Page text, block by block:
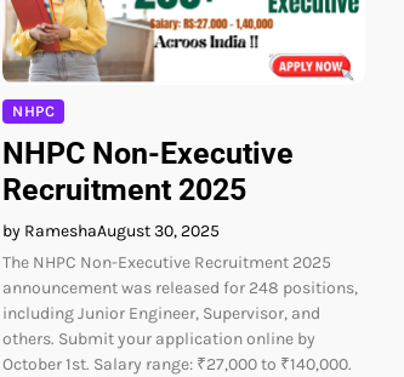
NHPC
NHPC Non-Executive
Recruitment 2025
by RameshaAugust 30, 2025
The NHPC Non-Executive Recruitment 2025
announcement was released for 248 positions,
including Junior Engineer, Supervisor, and
others. Submit your application online by
October 1st. Salary range: ₹27,000 to ₹140,000.